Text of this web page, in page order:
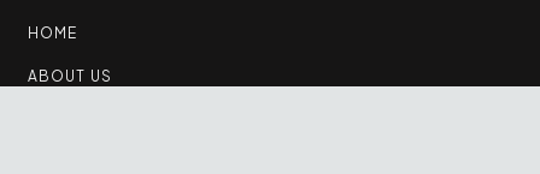
HOME
ABOUT US